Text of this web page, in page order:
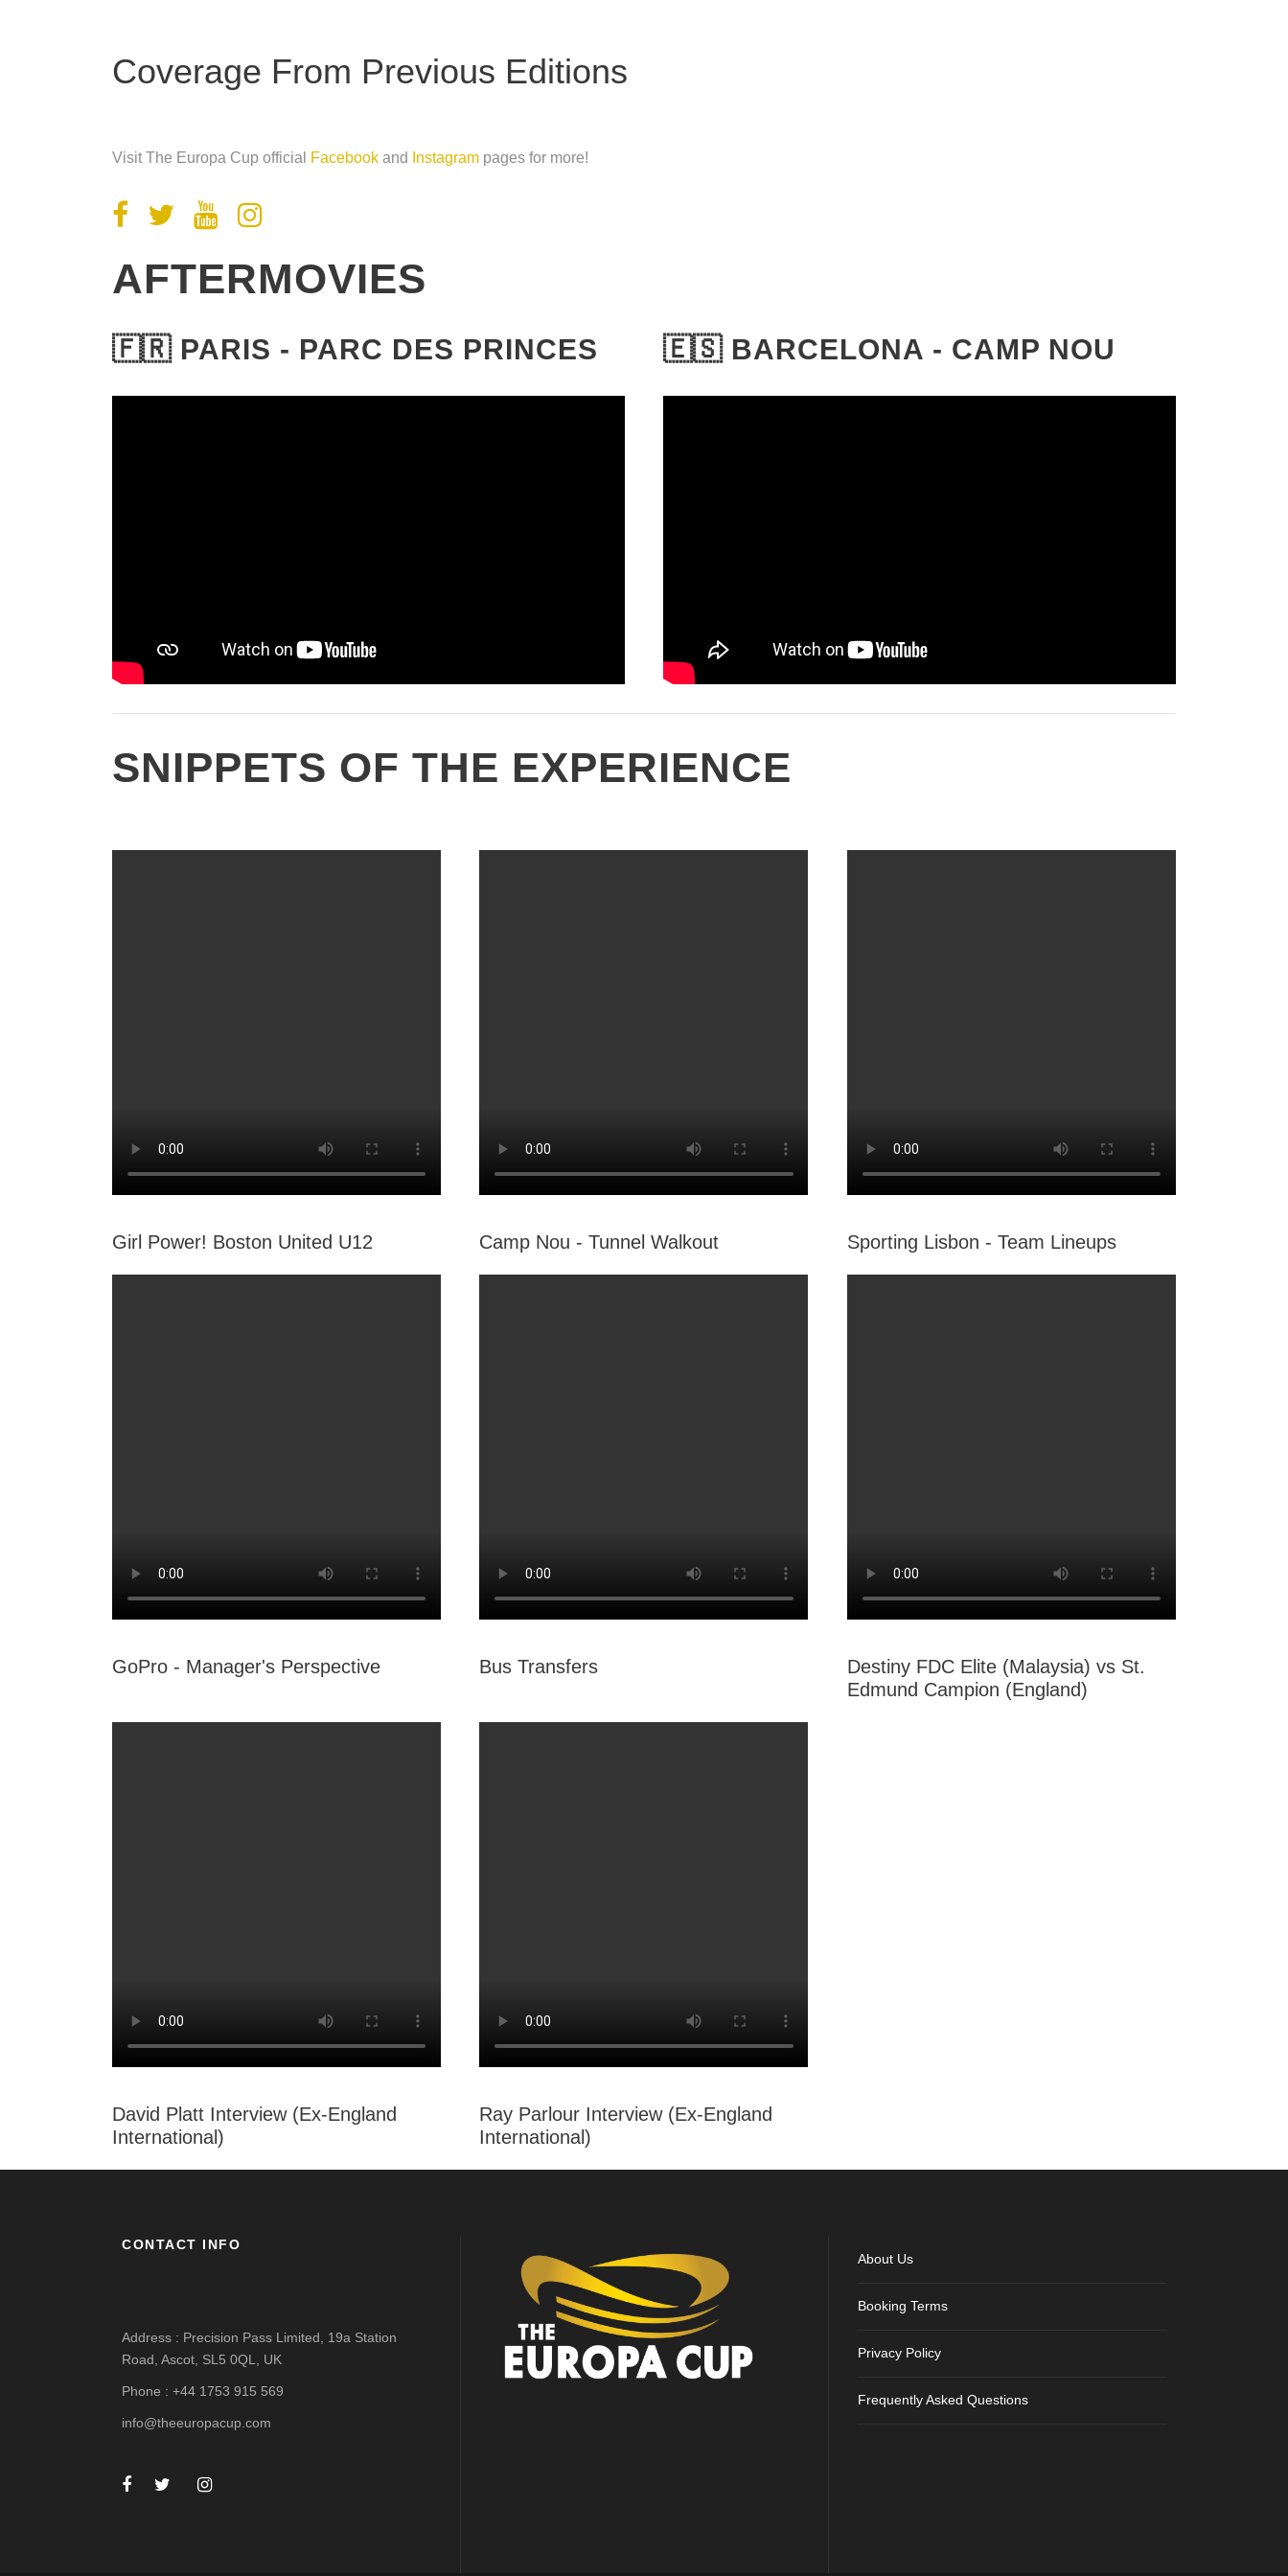
Coverage From Previous Editions
Visit The Europa Cup official Facebook and Instagram pages for more!
AFTERMOVIES
🇫🇷 PARIS - PARC DES PRINCES 🇪🇸 BARCELONA - CAMP NOU
SNIPPETS OF THE EXPERIENCE
Girl Power! Boston United U12 Camp Nou - Tunnel Walkout Sporting Lisbon - Team Lineups
GoPro - Manager's Perspective Bus Transfers
Destiny FDC Elite (Malaysia) vs St.
Edmund Campion (England)
David Platt Interview (Ex-England
International)
Ray Parlour Interview (Ex-England
International)
CONTACT INFO
Address : Precision Pass Limited, 19a Station
Road, Ascot, SL5 0QL, UK
Phone : +44 1753 915 569
info@theeuropacup.com
About Us
Booking Terms
Privacy Policy
Frequently Asked Questions